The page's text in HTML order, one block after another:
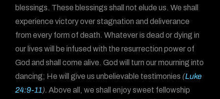
blessings. These blessings shall not elude us. We shall
experience victory over stagnation and deliverance
from every form of death. Whatever is dead or dying in
our lives will be infused with the resurrection power of
God and shall come alive. God will turn our mourning into
dancing; He will give us unbelievable testimonies (Luke
24:9-11). Above all, we shall enjoy sweet fellowship